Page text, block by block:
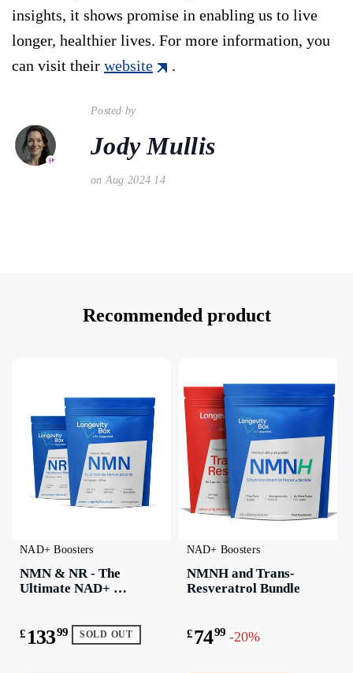
insights, it shows promise in enabling us to live
longer, healthier lives. For more information, you
can visit their website .
Posted by
Jody Mullis
on Aug 2024 14
Recommended product
NAD+ Boosters
NMN & NR - The
Ultimate NAD+
£ 13399 SOLD OUT
NAD+ Boosters
NMNH and Trans-
Resveratrol Bundle
£ 7499 -20%